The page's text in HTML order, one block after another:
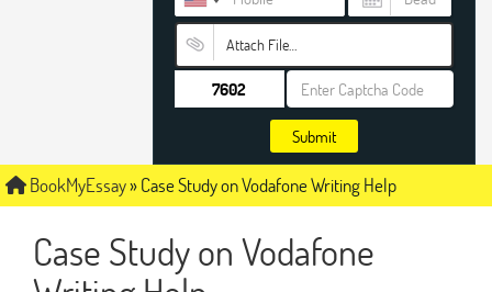
Attach File…
Submit
BookMyEssay»Case Study on Vodafone Writing Help
Case Study on Vodafone